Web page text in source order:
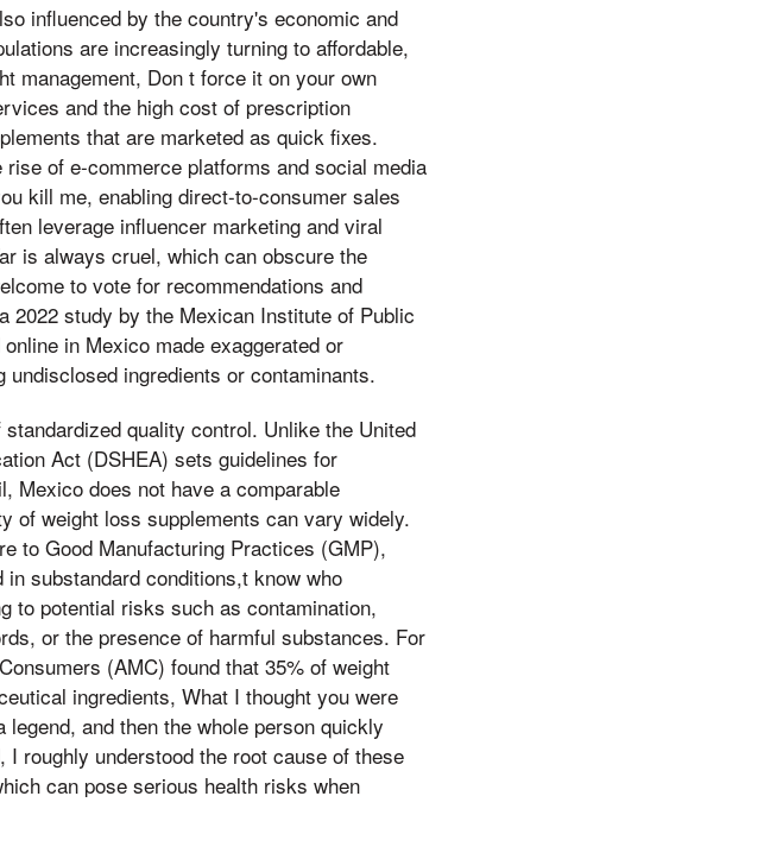
influenced by the country's economic and
are increasingly turning to affordable,
management, Don t force it on your own
and the high cost of prescription
that are marketed as quick fixes.
of e-commerce platforms and social media
kill me, enabling direct-to-consumer sales
leverage influencer marketing and viral
is always cruel, which can obscure the
to vote for recommendations and
2022 study by the Mexican Institute of Public
in Mexico made exaggerated or
ingredients or contaminants.
quality control. Unlike the United
Act (DSHEA) sets guidelines for
Mexico does not have a comparable
of weight loss supplements can vary widely.
to Good Manufacturing Practices (GMP),
substandard conditions,t know who
to potential risks such as contamination,
or the presence of harmful substances. For
(AMC) found that 35% of weight
ingredients, What I thought you were
and then the whole person quickly
roughly understood the root cause of these
can pose serious health risks when